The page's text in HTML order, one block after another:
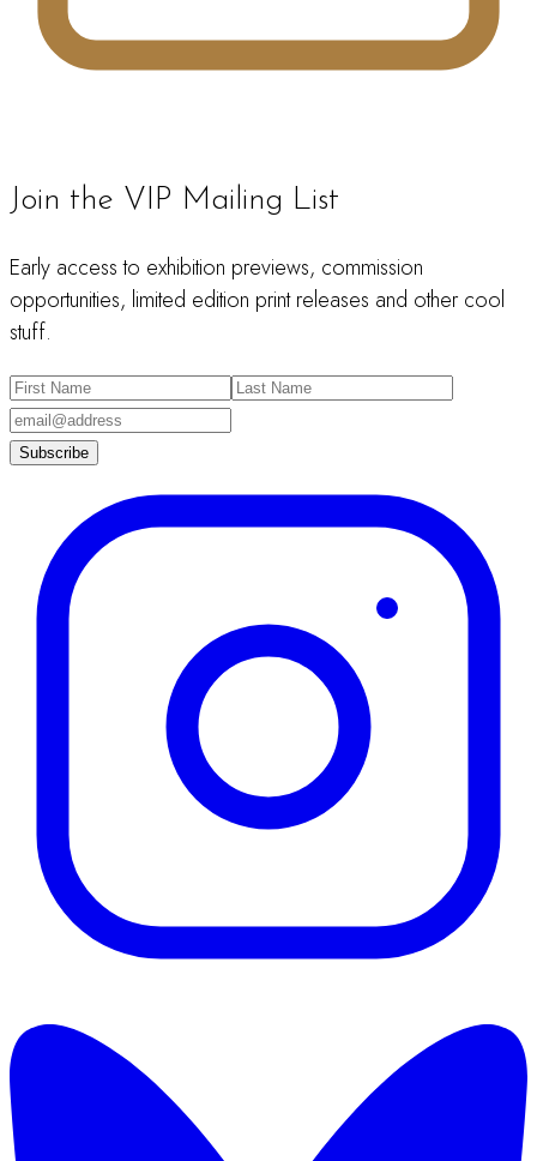
Join the VIP Mailing List
Early access to exhibition previews, commission
opportunities, limited edition print releases and other cool
stuff.
Subscribe